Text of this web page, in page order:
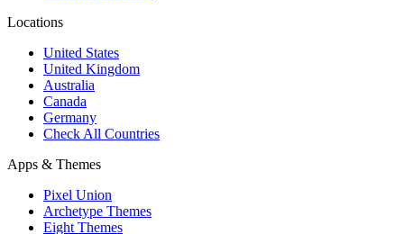
Locations
United States
United Kingdom
Australia
Canada
Germany
Check All Countries
Apps & Themes
Pixel Union
Archetype Themes
Eight Themes